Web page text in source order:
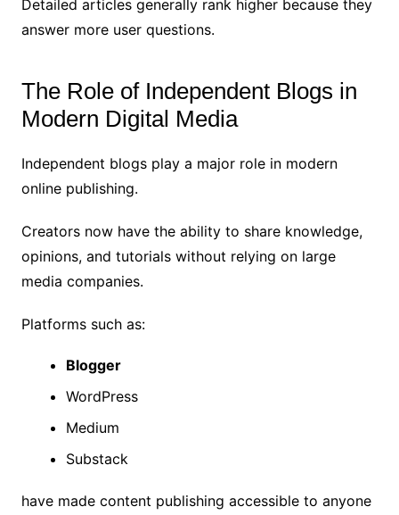
Detailed articles generally rank higher because they
answer more user questions.
The Role of Independent Blogs in
Modern Digital Media
Independent blogs play a major role in modern
online publishing.
Creators now have the ability to share knowledge,
opinions, and tutorials without relying on large
media companies.
Platforms such as:
Blogger
WordPress
Medium
Substack
have made content publishing accessible to anyone